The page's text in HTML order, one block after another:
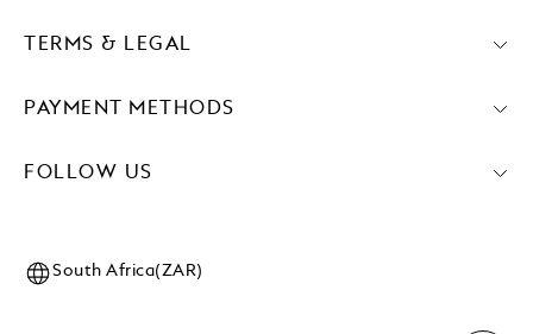
PAYMENT METHODS
FOLLOW US
TERMS & LEGAL
South Africa(ZAR)